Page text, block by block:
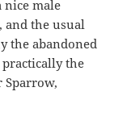
nice male
and the usual
the abandoned
the
Sparrow,